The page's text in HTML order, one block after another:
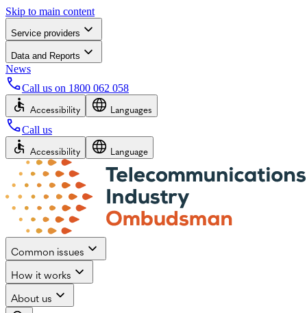
Skip to main content
Service providers
Data and Reports
News
Call us on 1800 062 058
Accessibility Languages
Call us
Accessibility Language
Common issues
How it works
About us